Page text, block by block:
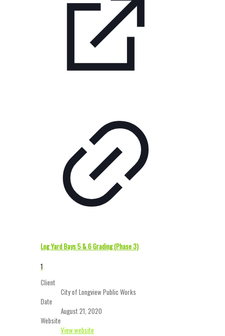
Log Yard Bays 5 & 6 Grading (Phase 3)
1
Client
City of Longview Public Works
Date
August 21, 2020
Website
View website